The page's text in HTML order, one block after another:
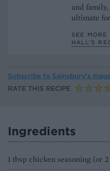
and
ultimate
SEE
HALL’S
Subscribe to Sainsbury’s
RATE THIS RECIPE
Ingredients
1 tbsp chicken seasoning (or